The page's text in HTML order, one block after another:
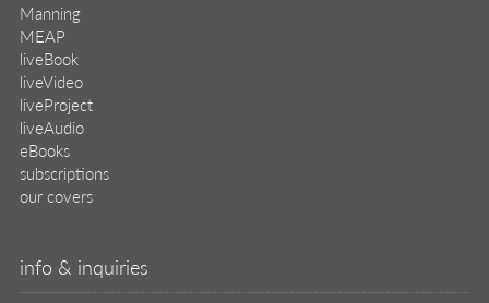
Manning
MEAP
liveBook
liveVideo
liveProject
liveAudio
eBooks
subscriptions
our covers
info & inquiries